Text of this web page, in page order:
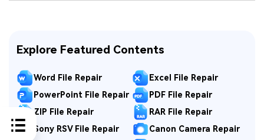
Explore Featured Contents
Word File Repair
Excel File Repair
PowerPoint File Repair
PDF File Repair
ZIP File Repair
RAR File Repair
Sony RSV File Repair
Canon Camera Repair